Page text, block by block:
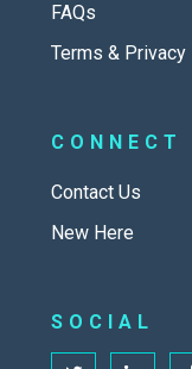
FAQs
Terms & Privacy
CONNECT
Contact Us
New Here
SOCIAL